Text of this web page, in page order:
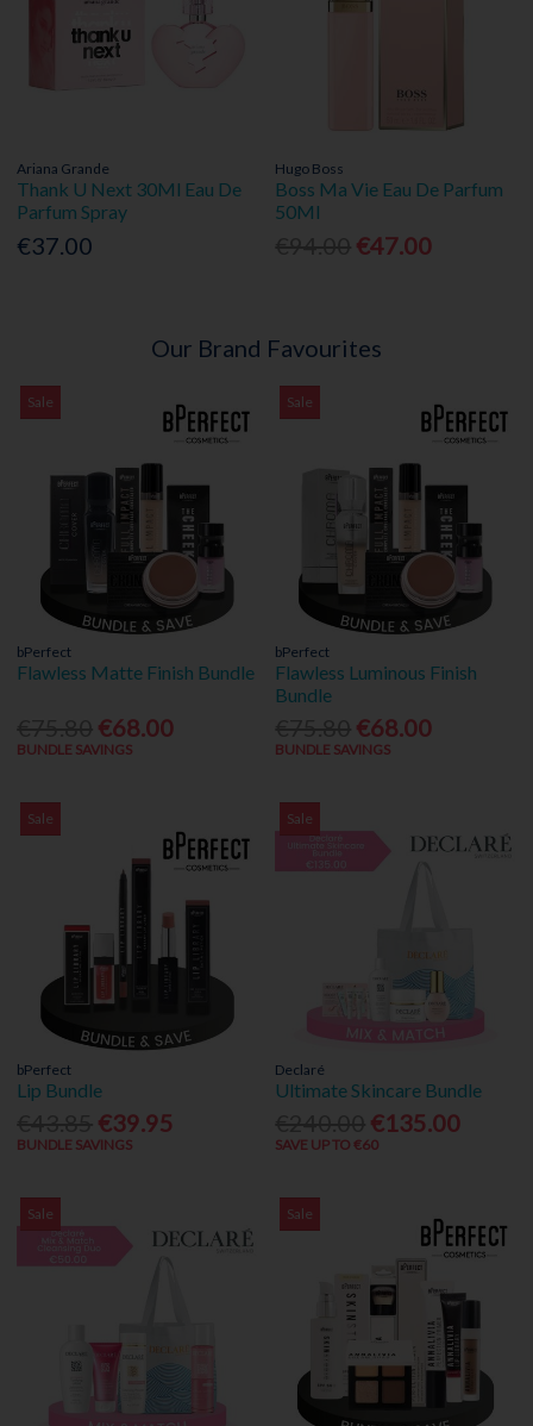
Ariana Grande
Thank U Next 30Ml Eau De
Parfum Spray
€37.00
Hugo Boss
Boss Ma Vie Eau De Parfum
50Ml
€47.00
Our Brand Favourites
Sale
bPerfect
Flawless Matte Finish Bundle
€68.00
BUNDLE SAVINGS
Sale
bPerfect
Flawless Luminous Finish
Bundle
€68.00
BUNDLE SAVINGS
Sale
bPerfect
Lip Bundle
€39.95
BUNDLE SAVINGS
Sale
Declaré
Ultimate Skincare Bundle
€135.00
SAVE UP TO €60
Sale Sale